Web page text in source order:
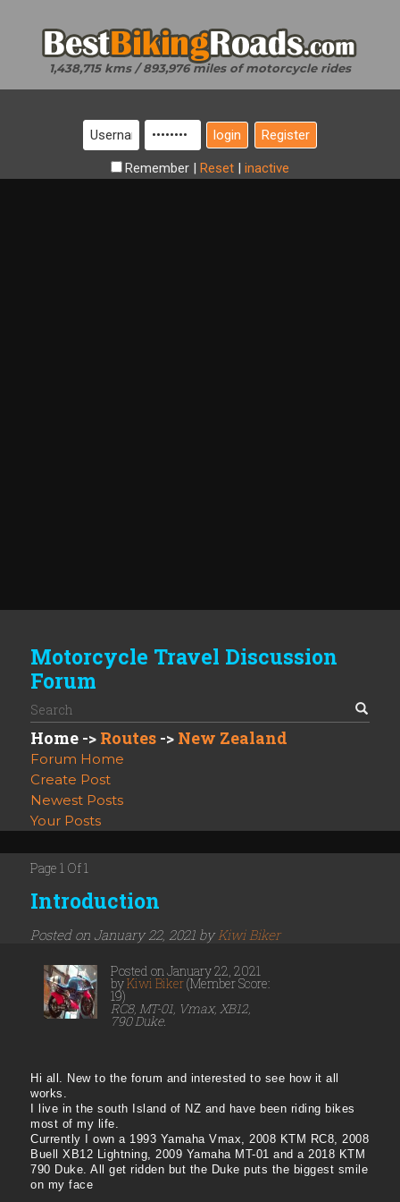
1,438,715 kms / 893,976 miles of motorcycle rides
Register
Remember | Reset | inactive
Motorcycle Travel Discussion
Forum
Home -> Routes -> New Zealand
Forum Home
Create Post
Newest Posts
Your Posts
Page 1 Of 1
Introduction
Posted on January 22, 2021 byKiwi Biker
Posted on January 22, 2021
byKiwi Biker(Member Score:
19)
RC8, MT-01, Vmax, XB12,
790 Duke.
Hi all. New to the forum and interested to see how it all
works.
I live in the south Island of NZ and have been riding bikes
most of my life.
Currently I own a 1993 Yamaha Vmax, 2008 KTM RC8, 2008
Buell XB12 Lightning, 2009 Yamaha MT-01 and a 2018 KTM
790 Duke. All get ridden but the Duke puts the biggest smile
on my face